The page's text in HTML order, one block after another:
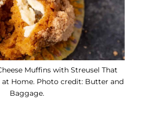
Muffins with Streusel That
Home. Photo credit: Butter and
Baggage.